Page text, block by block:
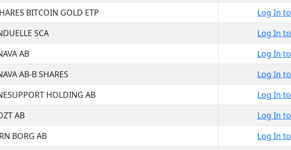
BITCOIN GOLD ETP
Log In
SCA
Log In
AB
Log In
AB-B SHARES
Log In
HOLDING AB
Log In
AB
Log In
BORG AB
Log In